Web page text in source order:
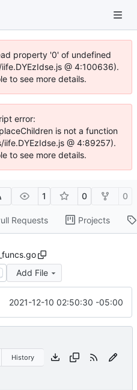
property '0' of undefined
@ 4:100636).
to see more details.
error:
is not a function
@ 4:89257).
to see more details.
1 0 0
Requests Projects
Add File
2021-12-10 02:50:30 -05:00
History